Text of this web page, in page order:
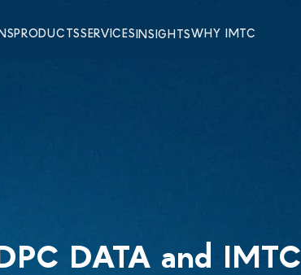
PRODUCTSSERVICESINSIGHTSWHY IMTC
DATA and IMTC